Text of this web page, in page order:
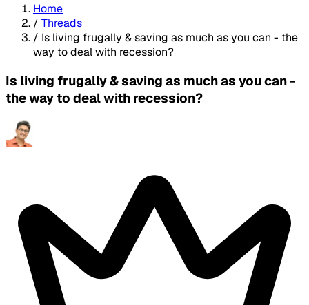
Home
/ Threads
/ Is living frugally & saving as much as you can - the
way to deal with recession?
Is living frugally & saving as much as you can -
the way to deal with recession?